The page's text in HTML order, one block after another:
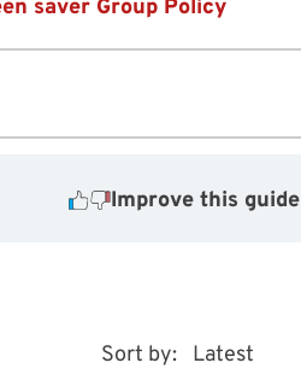
saver Group Policy
Improve this guide
Sort by: